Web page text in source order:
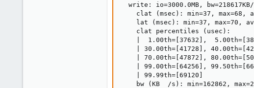
write: io=3000.0MB,
clat (msec): min=37, max=68,
lat (msec): min=37, max=70,
    clat percentiles (usec):
|  1.00th=[37632],
| 30.00th=[41728],
| 70.00th=[47872],
| 99.00th=[64256],
    | 99.99th=[69120]
bw (KB  /s): min=162862,